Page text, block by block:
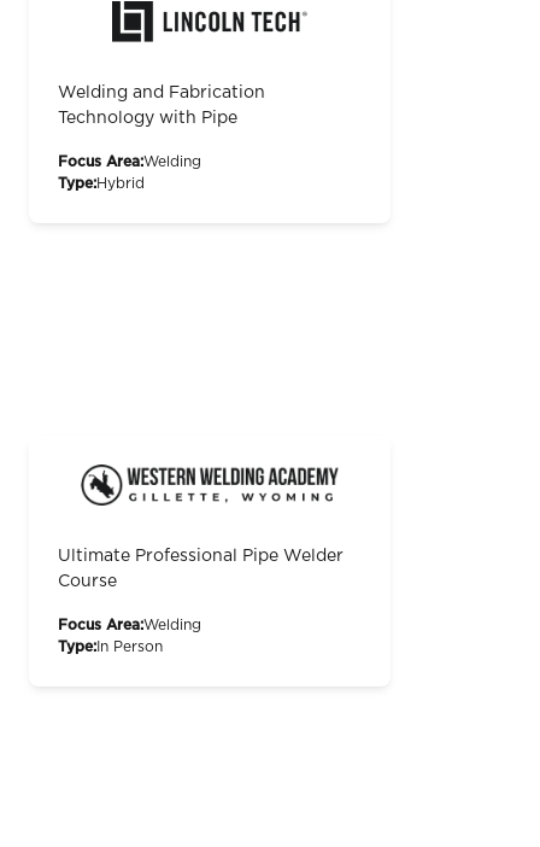
Welding and Fabrication
Technology with Pipe
Focus Area:Welding
Type:Hybrid
Ultimate Professional Pipe Welder
Course
Focus Area:Welding
Type: In Person